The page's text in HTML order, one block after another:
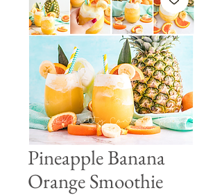
Pineapple Banana
Orange Smoothie